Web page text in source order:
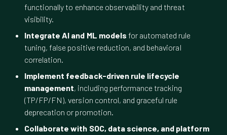
functionally to enhance observability and threat
visibility.
Integrate AI and ML models for automated rule
tuning, false positive reduction, and behavioral
correlation.
Implement feedback-driven rule lifecycle
management, including performance tracking
(TP/FP/FN), version control, and graceful rule
deprecation or promotion.
Collaborate with SOC, data science, and platform